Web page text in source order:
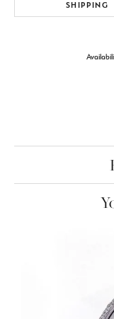
SHIPPING